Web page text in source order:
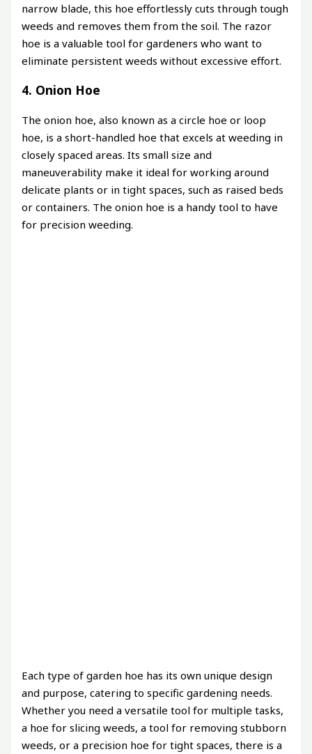
narrow blade, this hoe effortlessly cuts through tough
weeds and removes them from the soil. The razor
hoe is a valuable tool for gardeners who want to
eliminate persistent weeds without excessive effort.
4. Onion Hoe
The onion hoe, also known as a circle hoe or loop
hoe, is a short-handled hoe that excels at weeding in
closely spaced areas. Its small size and
maneuverability make it ideal for working around
delicate plants or in tight spaces, such as raised beds
or containers. The onion hoe is a handy tool to have
for precision weeding.
Each type of garden hoe has its own unique design
and purpose, catering to specific gardening needs.
Whether you need a versatile tool for multiple tasks,
a hoe for slicing weeds, a tool for removing stubborn
weeds, or a precision hoe for tight spaces, there is a